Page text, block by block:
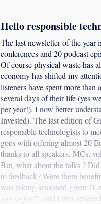
Hello responsible
The last newsletter of the
conferences and 20 podcast
Of course physical waste has
economy has shifted my
listeners have spent more than
several days of their life (yes
per year!). I now better
Invested). The last edition of
responsible technologists to
goes with offering almost 20
thanks to all speakers, MCs,
But, what about the talks ?
to feedback? Were there
was asking seasoned green IT
you so far?”, and I was